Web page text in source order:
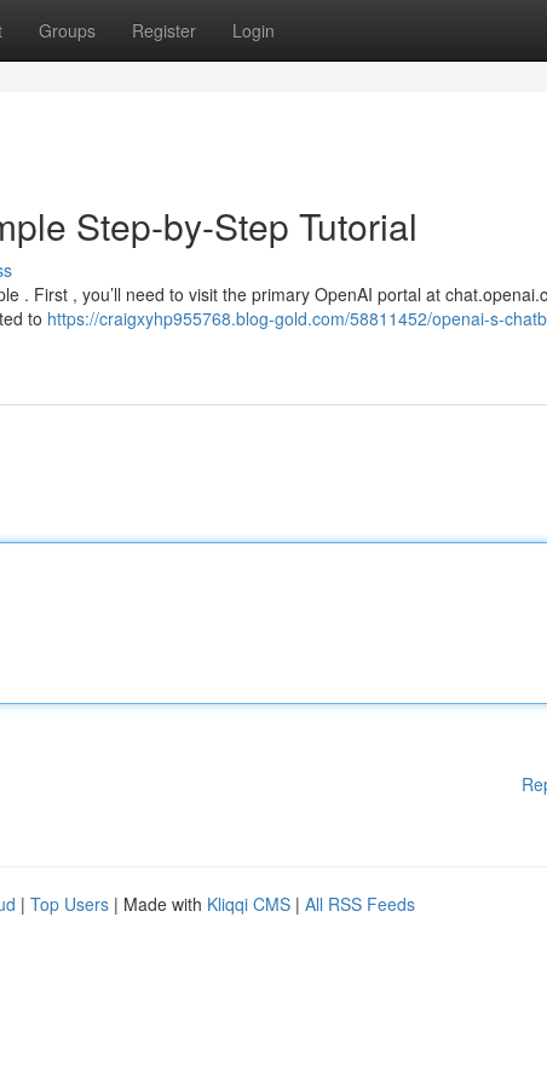
Groups Register Login
Step-by-Step Tutorial
. First , you’ll need to visit the primary OpenAI portal at
to https://craigxyhp955768.blog-gold.com/58811452/openai-s-
| Top Users | Made with Kliqqi CMS | All RSS Feeds